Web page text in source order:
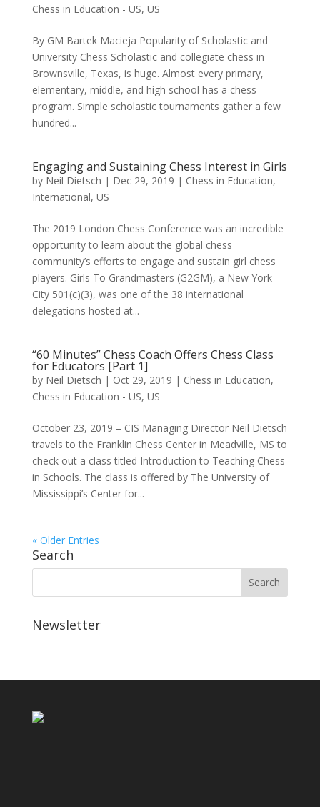
Chess in Education - US, US
By GM Bartek Macieja Popularity of Scholastic and
University Chess Scholastic and collegiate chess in
Brownsville, Texas, is huge. Almost every primary,
elementary, middle, and high school has a chess
program. Simple scholastic tournaments gather a few
hundred...
Engaging and Sustaining Chess Interest in Girls
by Neil Dietsch | Dec 29, 2019 | Chess in Education,
International, US
The 2019 London Chess Conference was an incredible
opportunity to learn about the global chess
community’s efforts to engage and sustain girl chess
players. Girls To Grandmasters (G2GM), a New York
City 501(c)(3), was one of the 38 international
delegations hosted at...
“60 Minutes” Chess Coach Offers Chess Class
for Educators [Part 1]
by Neil Dietsch | Oct 29, 2019 | Chess in Education,
Chess in Education - US, US
October 23, 2019 – CIS Managing Director Neil Dietsch
travels to the Franklin Chess Center in Meadville, MS to
check out a class titled Introduction to Teaching Chess
in Schools. The class is offered by The University of
Mississippi’s Center for...
« Older Entries
Search
Newsletter